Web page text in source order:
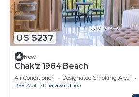
US $237
New
Chak'z 1964 Beach
Air Conditioner Designated Smoking Area
Baa Atoll
Dharavandhoo